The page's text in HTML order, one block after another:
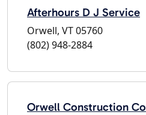
Afterhours D J Service
Orwell, VT 05760
(802) 948-2884
Orwell Construction Co